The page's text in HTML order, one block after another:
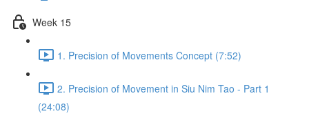
Week 15
1. Precision of Movements Concept (7:52)
2. Precision of Movement in Siu Nim Tao - Part 1
(24:08)